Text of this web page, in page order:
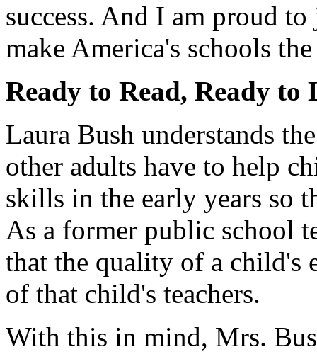
success. And I am proud
make America's schools
Ready to Read, Ready to
Laura Bush understands
other adults have to help
skills in the early years so
As a former public school
that the quality of a child's
of that child's teachers.
With this in mind, Mrs.